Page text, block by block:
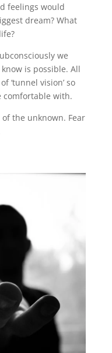
feelings would
dream? What
we
is possible. All
‘tunnel vision’ so
comfortable with.
the unknown. Fear